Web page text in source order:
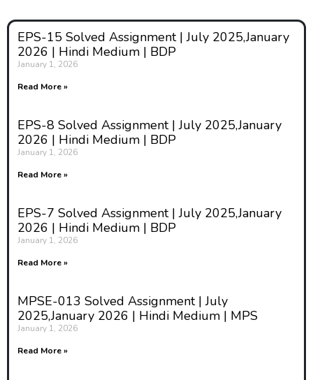
EPS-15 Solved Assignment | July 2025,January
2026 | Hindi Medium | BDP
January 1, 2026
Read More »
EPS-8 Solved Assignment | July 2025,January
2026 | Hindi Medium | BDP
January 1, 2026
Read More »
EPS-7 Solved Assignment | July 2025,January
2026 | Hindi Medium | BDP
January 1, 2026
Read More »
MPSE-013 Solved Assignment | July
2025,January 2026 | Hindi Medium | MPS
January 1, 2026
Read More »